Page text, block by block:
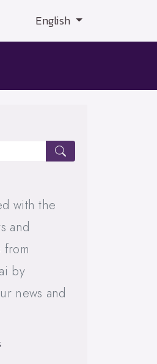
English
with the
and
from
by
news and